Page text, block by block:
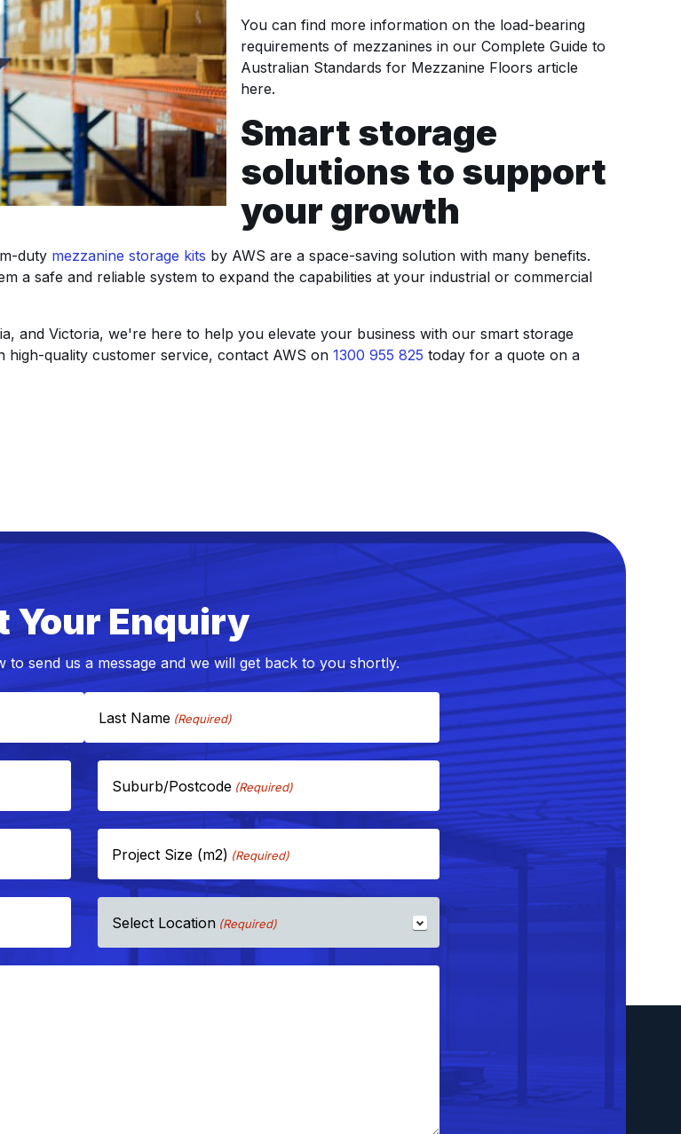
You can find more information on the load-bearing
requirements of mezzanines in our Complete Guide to
Australian Standards for Mezzanine Floors article
here.
Smart storage
solutions to support
your growth
duty mezzanine storage kits by AWS are a space-saving solution with many benefits.
a safe and reliable system to expand the capabilities at your industrial or commercial
and Victoria, we're here to help you elevate your business with our smart storage
quality customer service, contact AWS on 1300 955 825 today for a quote on a
Your Enquiry
to send us a message and we will get back to you shortly.
Last Name
Suburb/Postcode (Required)
Project Size (m2) (Required)
Select Location (Required)